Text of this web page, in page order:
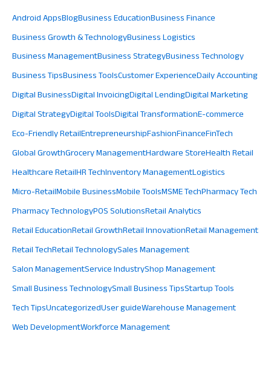
Android AppsBlogBusiness EducationBusiness Finance
Business Growth & TechnologyBusiness Logistics
Business ManagementBusiness StrategyBusiness Technology
Business TipsBusiness ToolsCustomer ExperienceDaily Accounting
Digital BusinessDigital InvoicingDigital LendingDigital Marketing
Digital StrategyDigital ToolsDigital TransformationE-commerce
Eco-Friendly RetailEntrepreneurshipFashionFinanceFinTech
Global GrowthGrocery ManagementHardware StoreHealth Retail
Healthcare RetailHR TechInventory ManagementLogistics
Micro-RetailMobile BusinessMobile ToolsMSME TechPharmacy Tech
Pharmacy TechnologyPOS SolutionsRetail Analytics
Retail EducationRetail GrowthRetail InnovationRetail Management
Retail TechRetail TechnologySales Management
Salon ManagementService IndustryShop Management
Small Business TechnologySmall Business TipsStartup Tools
Tech TipsUncategorizedUser guideWarehouse Management
Web DevelopmentWorkforce Management